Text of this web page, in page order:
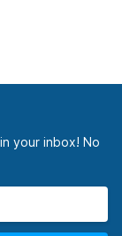
your inbox! No